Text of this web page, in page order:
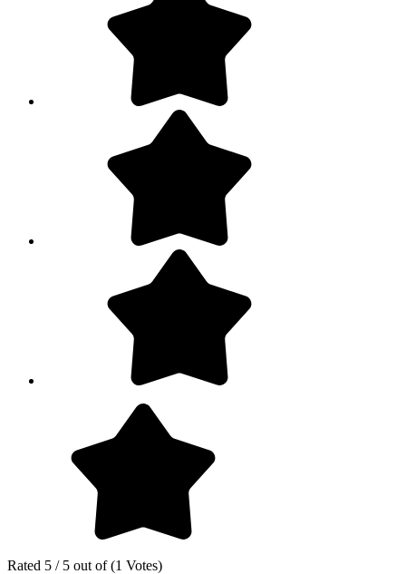
Rated 5 / 5 out of (1 Votes)